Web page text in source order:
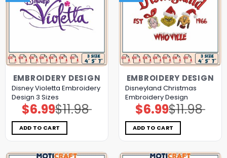
EMBROIDERY DESIGN
Disney Violetta Embroidery
Design 3 Sizes
$11.98
Original
price
was:
$11.98.
$6.99Current
price
is:
$6.99.
ADD TO CART
EMBROIDERY DESIGN
Disneyland Christmas
Embroidery Design
$11.98
Original
price
was:
$11.98.
$6.99Current
price
is:
$6.99.
ADD TO CART